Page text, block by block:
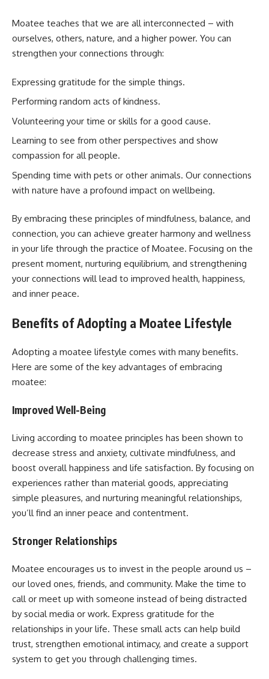
Moatee teaches that we are all interconnected – with
ourselves, others, nature, and a higher power. You can
strengthen your connections through:
Expressing gratitude for the simple things.
Performing random acts of kindness.
Volunteering your time or skills for a good cause.
Learning to see from other perspectives and show
compassion for all people.
Spending time with pets or other animals. Our connections
with nature have a profound impact on wellbeing.
By embracing these principles of mindfulness, balance, and
connection, you can achieve greater harmony and wellness
in your life through the practice of Moatee. Focusing on the
present moment, nurturing equilibrium, and strengthening
your connections will lead to improved health, happiness,
and inner peace.
Benefits of Adopting a Moatee Lifestyle
Adopting a moatee lifestyle comes with many benefits.
Here are some of the key advantages of embracing
moatee:
Improved Well-Being
Living according to moatee principles has been shown to
decrease stress and anxiety, cultivate mindfulness, and
boost overall happiness and life satisfaction. By focusing on
experiences rather than material goods, appreciating
simple pleasures, and nurturing meaningful relationships,
you’ll find an inner peace and contentment.
Stronger Relationships
Moatee encourages us to invest in the people around us –
our loved ones, friends, and community. Make the time to
call or meet up with someone instead of being distracted
by social media or work. Express gratitude for the
relationships in your life. These small acts can help build
trust, strengthen emotional intimacy, and create a support
system to get you through challenging times.